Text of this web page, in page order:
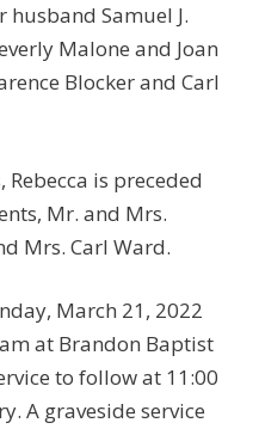
husband Samuel J.
Malone and Joan
Blocker and Carl
is preceded
Mr. and Mrs.
Mrs. Carl Ward.
March 21, 2022
at Brandon Baptist
to follow at 11:00
A graveside service